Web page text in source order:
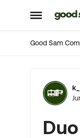
Open Side
Skip
Good Sam